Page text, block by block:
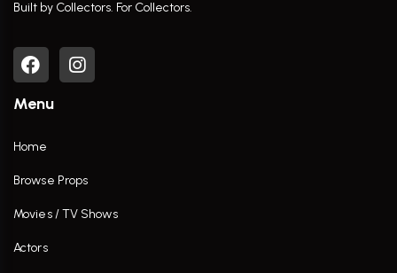
Built by Collectors. For Collectors.
Menu
Home
Browse Props
Movies / TV Shows
Actors